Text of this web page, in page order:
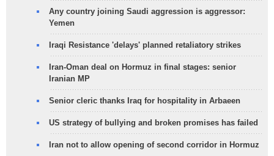
Any country joining Saudi aggression is aggressor:
Yemen
Iraqi Resistance 'delays' planned retaliatory strikes
Iran-Oman deal on Hormuz in final stages: senior
Iranian MP
Senior cleric thanks Iraq for hospitality in Arbaeen
US strategy of bullying and broken promises has failed
Iran not to allow opening of second corridor in Hormuz